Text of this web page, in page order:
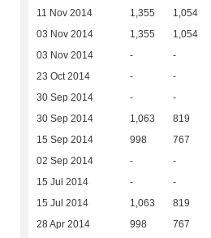
11 Nov 2014 1,355 1,054
03 Nov 2014 1,355 1,054
03 Nov 2014 - -
23 Oct 2014 - -
30 Sep 2014 - -
30 Sep 2014 1,063 819
15 Sep 2014 998 767
02 Sep 2014 - -
15 Jul 2014 - -
15 Jul 2014 1,063 819
28 Apr 2014 998 767